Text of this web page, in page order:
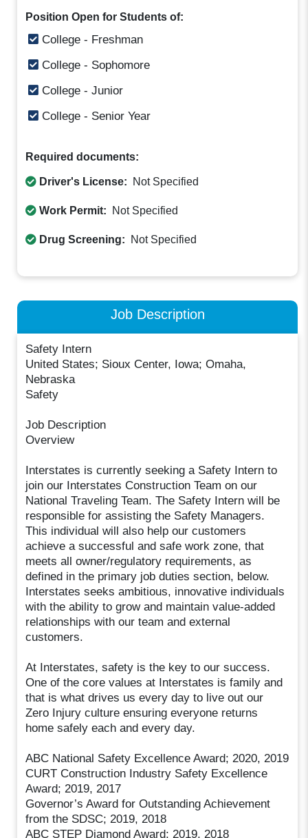
Position Open for Students of:
College - Freshman
College - Sophomore
College - Junior
College - Senior Year
Required documents:
Driver's License: Not Specified
Work Permit: Not Specified
Drug Screening: Not Specified
Job Description
Safety Intern
United States; Sioux Center, Iowa; Omaha,
Nebraska
Safety
Job Description
Overview
Interstates is currently seeking a Safety Intern to
join our Interstates Construction Team on our
National Traveling Team. The Safety Intern will be
responsible for assisting the Safety Managers.
This individual will also help our customers
achieve a successful and safe work zone, that
meets all owner/regulatory requirements, as
defined in the primary job duties section, below.
Interstates seeks ambitious, innovative individuals
with the ability to grow and maintain value-added
relationships with our team and external
customers.
At Interstates, safety is the key to our success.
One of the core values at Interstates is family and
that is what drives us every day to live out our
Zero Injury culture ensuring everyone returns
home safely each and every day.
ABC National Safety Excellence Award; 2020, 2019
CURT Construction Industry Safety Excellence
Award; 2019, 2017
Governor’s Award for Outstanding Achievement
from the SDSC; 2019, 2018
ABC STEP Diamond Award; 2019, 2018